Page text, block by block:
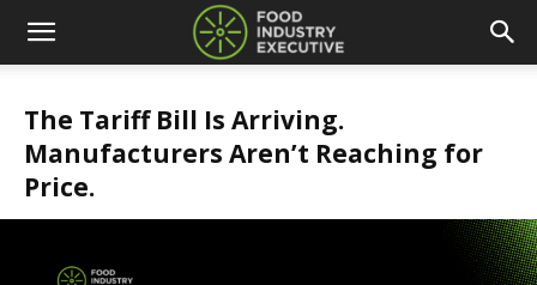
The Tariff Bill Is Arriving.
Manufacturers Aren’t Reaching for
Price.